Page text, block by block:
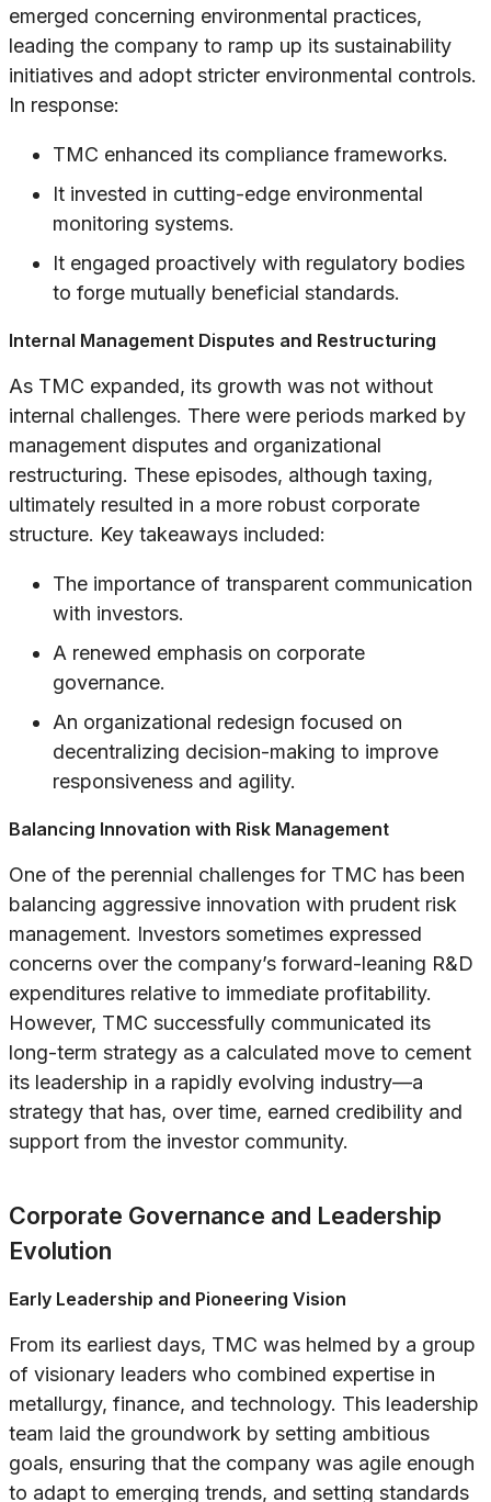
emerged concerning environmental practices,
leading the company to ramp up its sustainability
initiatives and adopt stricter environmental controls.
In response:
TMC enhanced its compliance frameworks.
It invested in cutting-edge environmental
monitoring systems.
It engaged proactively with regulatory bodies
to forge mutually beneficial standards.
Internal Management Disputes and Restructuring
As TMC expanded, its growth was not without
internal challenges. There were periods marked by
management disputes and organizational
restructuring. These episodes, although taxing,
ultimately resulted in a more robust corporate
structure. Key takeaways included:
The importance of transparent communication
with investors.
A renewed emphasis on corporate
governance.
An organizational redesign focused on
decentralizing decision-making to improve
responsiveness and agility.
Balancing Innovation with Risk Management
One of the perennial challenges for TMC has been
balancing aggressive innovation with prudent risk
management. Investors sometimes expressed
concerns over the company’s forward-leaning R&D
expenditures relative to immediate profitability.
However, TMC successfully communicated its
long-term strategy as a calculated move to cement
its leadership in a rapidly evolving industry—a
strategy that has, over time, earned credibility and
support from the investor community.
Corporate Governance and Leadership
Evolution
Early Leadership and Pioneering Vision
From its earliest days, TMC was helmed by a group
of visionary leaders who combined expertise in
metallurgy, finance, and technology. This leadership
team laid the groundwork by setting ambitious
goals, ensuring that the company was agile enough
to adapt to emerging trends, and setting standards